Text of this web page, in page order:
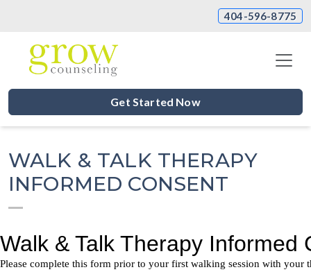
404-596-8775
Get Started Now
WALK & TALK THERAPY
INFORMED CONSENT